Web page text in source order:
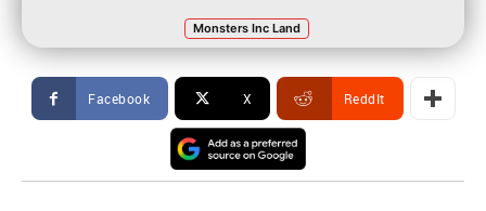
Monsters Inc Land
Facebook X ReddIt